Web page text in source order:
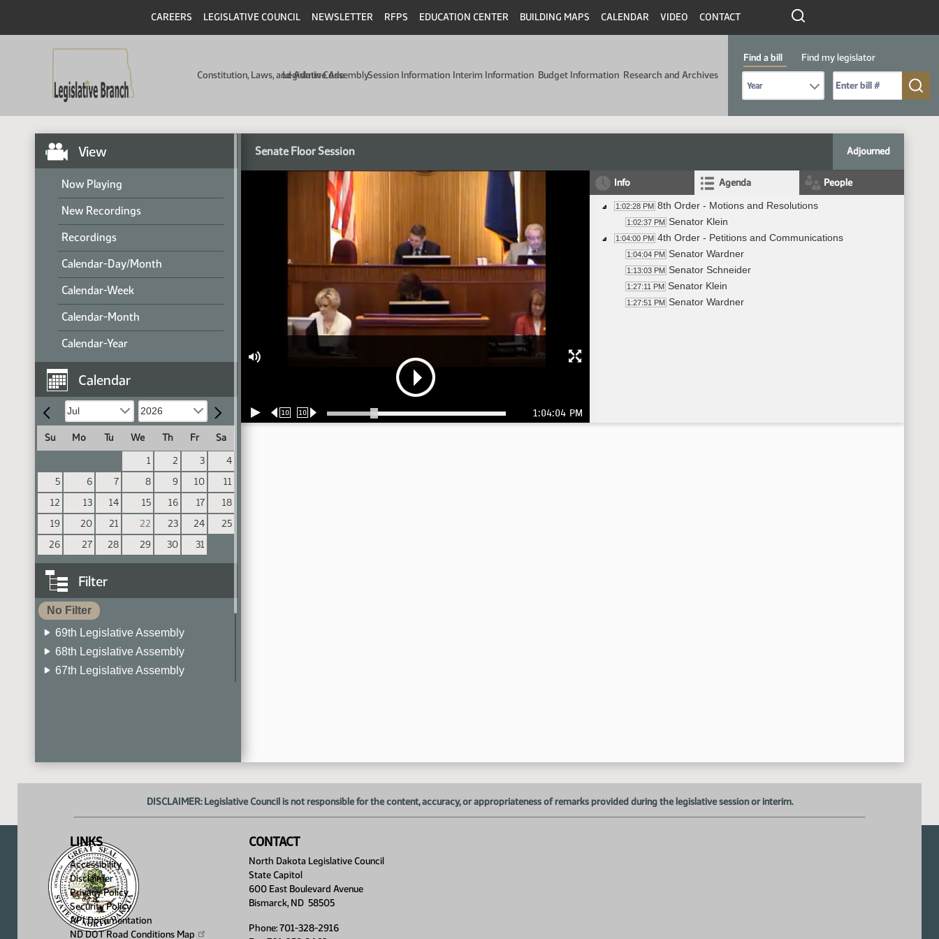
CAREERS LEGISLATIVE COUNCIL NEWSLETTER RFPS EDUCATION CENTER BUILDING MAPS CALENDAR VIDEO CONTACT
Constitution, Laws, and Admin Code
Legislative AssemblySession Information Interim Information Budget Information Research and Archives
Find a bill
Find my legislator
View
Now Playing
New Recordings
Recordings
Calendar-Day/Month
Calendar-Week
Calendar-Month
Calendar-Year
Calendar
Su Mo Tu We Th Fr
Sa
1
2 3
4
5
6 7 8 9 10
11
12
13 14 15 16 17
18
19
20 21 22 23 24
25
26
27 28 29 30 31
Filter
No Filter
69th Legislative Assembly
68th Legislative Assembly
67th Legislative Assembly
Senate Floor Session Adjourned
10 10 1:04:04 PM
Info Agenda People
1:02:28 PM 8th Order - Motions and Resolutions
1:02:37 PM Senator Klein
1:04:00 PM 4th Order - Petitions and Communications
1:04:04 PM Senator Wardner
1:13:03 PM Senator Schneider
1:27:11 PM Senator Klein
1:27:51 PM Senator Wardner
DISCLAIMER: Legislative Council is not responsible for the content, accuracy, or appropriateness of remarks provided during the legislative session or interim.
LINKS
Accessibility
Disclaimer
Privacy Policy
Security Policy
API Documentation
ND DOT Road Conditions Map
CONTACT
North Dakota Legislative Council
State Capitol
600 East Boulevard Avenue
Bismarck, ND 58505
Phone: 701-328-2916